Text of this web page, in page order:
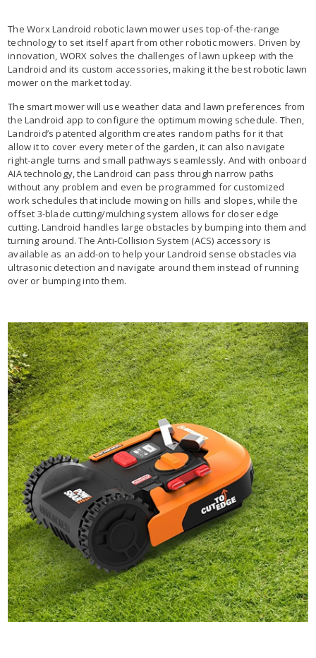
The Worx Landroid robotic lawn mower uses top-of-the-range
technology to set itself apart from other robotic mowers. Driven by
innovation, WORX solves the challenges of lawn upkeep with the
Landroid and its custom accessories, making it the best robotic lawn
mower on the market today.
The smart mower will use weather data and lawn preferences from
the Landroid app to configure the optimum mowing schedule. Then,
Landroid’s patented algorithm creates random paths for it that
allow it to cover every meter of the garden, it can also navigate
right-angle turns and small pathways seamlessly. And with onboard
AIA technology, the Landroid can pass through narrow paths
without any problem and even be programmed for customized
work schedules that include mowing on hills and slopes, while the
offset 3-blade cutting/mulching system allows for closer edge
cutting. Landroid handles large obstacles by bumping into them and
turning around. The Anti-Collision System (ACS) accessory is
available as an add-on to help your Landroid sense obstacles via
ultrasonic detection and navigate around them instead of running
over or bumping into them.